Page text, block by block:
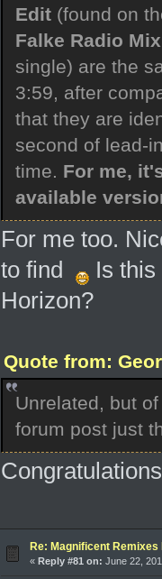
Edit(found on
Falke Radio Mix
single) are the
3:59, after
that they are
second of lead-
time. For me,
available
For me too.
to find
Is this
Horizon?
Quote from:
Unrelated, but
forum post just
Re: Magnificent Remixes
« Reply #81 on: June 22,